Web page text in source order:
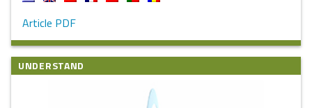
Article PDF
UNDERSTAND